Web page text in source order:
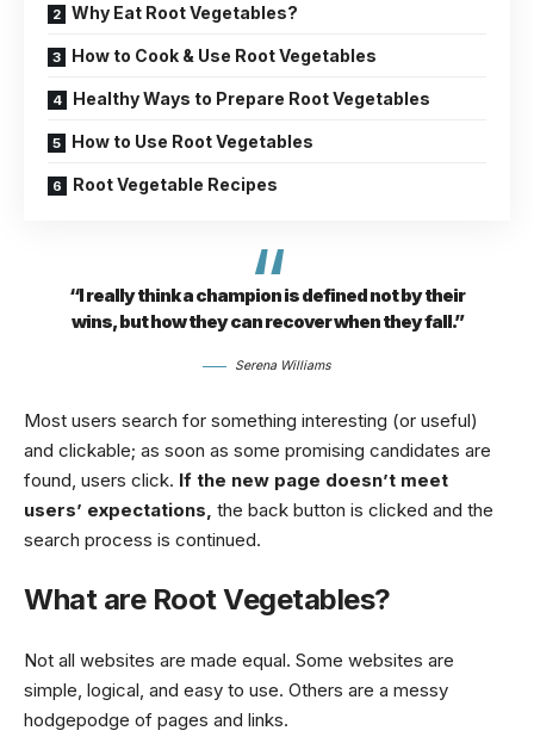
Why Eat Root Vegetables?
How to Cook & Use Root Vegetables
Healthy Ways to Prepare Root Vegetables
How to Use Root Vegetables
Root Vegetable Recipes
“I really think a champion is defined not by their
wins, but how they can recover when they fall.”
Serena Williams
Most users search for something interesting (or useful)
and clickable; as soon as some promising candidates are
found, users click. If the new page doesn’t meet
users’ expectations, the back button is clicked and the
search process is continued.
What are Root Vegetables?
Not all websites are made equal. Some websites are
simple, logical, and easy to use. Others are a messy
hodgepodge of pages and links.